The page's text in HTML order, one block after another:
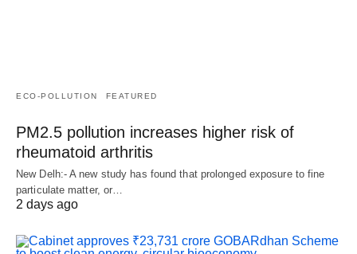
ECO-POLLUTION FEATURED
PM2.5 pollution increases higher risk of
rheumatoid arthritis
New Delh:- A new study has found that prolonged exposure to fine
particulate matter, or…
2 days ago